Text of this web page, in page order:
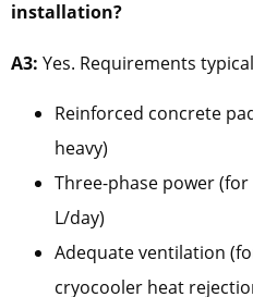
installation?
A3: Yes. Requirements
Reinforced concrete
heavy)
Three-phase power
L/day)
Adequate ventilation
cryocooler heat